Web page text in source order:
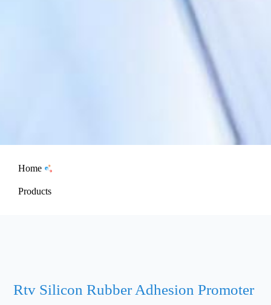
Home
Products
Rtv Silicon Rubber Adhesion Promoter